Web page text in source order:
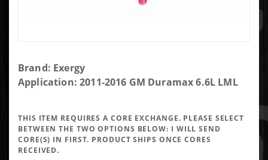
Purchase
Exergy
Over LML
Injector
(Set of 8)
Brand: Exergy
Application: 2011-2016 GM Duramax 6.6L LML
THIS ITEM REQUIRES A CORE EXCHANGE. PLEASE SELECT
BETWEEN THE TWO OPTIONS BELOW: I WILL SEND
CORE(S) IN FIRST. PRODUCT SHIPS ONCE CORES
RECEIVED.